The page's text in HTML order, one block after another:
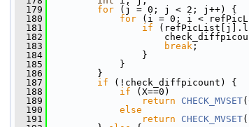
  179
for (j = 0; j < 2; j++) {
  180
for (i = 0; i <
  181
if
  182
  183
break ;
  184
}
  185
}
  186
}
  187
if (!check_diffpicount) {
  188
if (X==0)
  189
return CHECK_MVSET
  190
else
  191
return CHECK_MVSET